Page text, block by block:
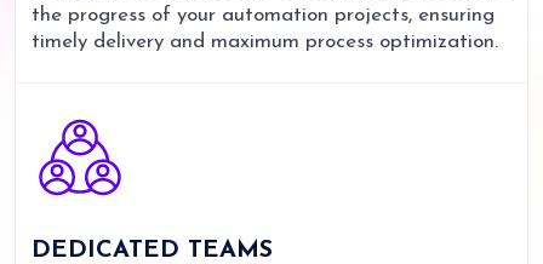
the progress of your automation projects, ensuring
timely delivery and maximum process optimization.
DEDICATED TEAMS